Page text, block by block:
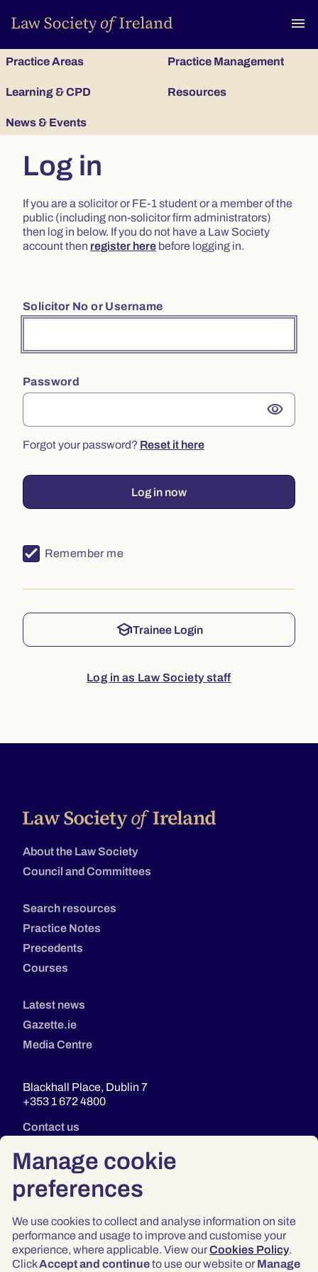
Manage cookie
preferences
We use cookies to collect and analyse information on site
performance and usage to improve and customise your
experience, where applicable. View ourCookies Policy.
ClickAccept and continueto use our website or Manage
menu
Practice Areas Practice Management
Learning & CPD Resources
News & Events
Log in
If you are a solicitor or FE-1 student or a member of the
public (including non-solicitor firm administrators)
then log in below. If you do not have a Law Society
account then register here before logging in.
Solicitor No or Username
Password
visibility
Forgot your password? Reset it here
Log in now
Remember me
schoolTrainee Login
Log in as Law Society staff
About the Law Society
Council and Committees
Search resources
Practice Notes
Precedents
Courses
Latest news
Gazette.ie
Media Centre
Blackhall Place, Dublin 7
+353 1 672 4800
Contact us
Privacy